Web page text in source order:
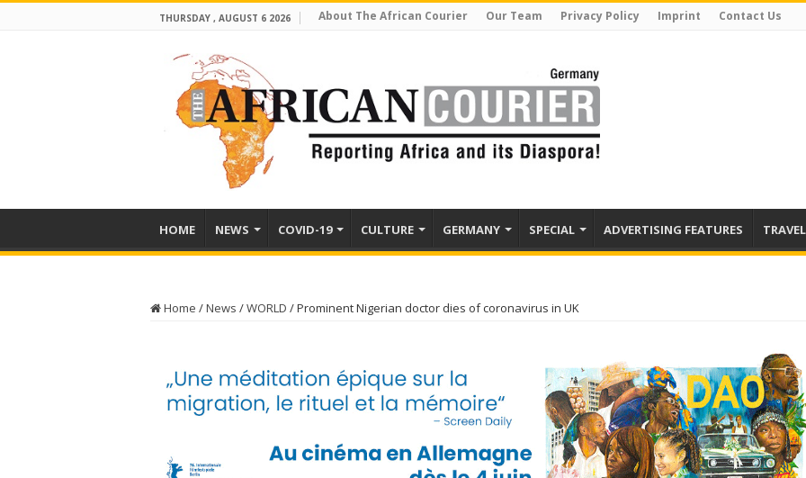
THURSDAY , AUGUST 6 2026 About The African Courier Our Team Privacy Policy Imprint Contact Us
HOME NEWS COVID-19 CULTURE GERMANY SPECIAL ADVERTISING FEATURES TRAVEL
Home /News /WORLD /Prominent Nigerian doctor dies of coronavirus in UK